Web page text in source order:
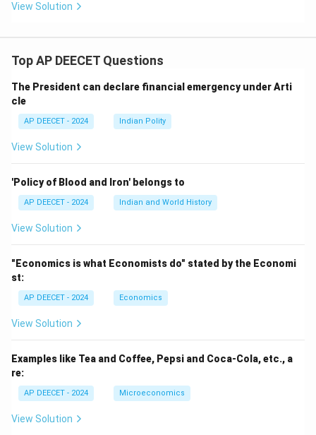
View Solution
Top AP DEECET Questions
The President can declare financial emergency under Arti
cle
AP DEECET - 2024 Indian Polity
View Solution
'Policy of Blood and Iron' belongs to
AP DEECET - 2024 Indian and World History
View Solution
"Economics is what Economists do" stated by the Economi
st:
AP DEECET - 2024 Economics
View Solution
Examples like Tea and Coffee, Pepsi and Coca-Cola, etc., a
re:
AP DEECET - 2024 Microeconomics
View Solution